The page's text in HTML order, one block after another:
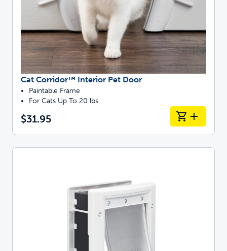
Cat Corridor™ Interior Pet Door
Paintable Frame
For Cats Up To 20 lbs
$31.95